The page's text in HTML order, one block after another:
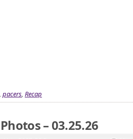
, pacers, Recap
– 03.25.26